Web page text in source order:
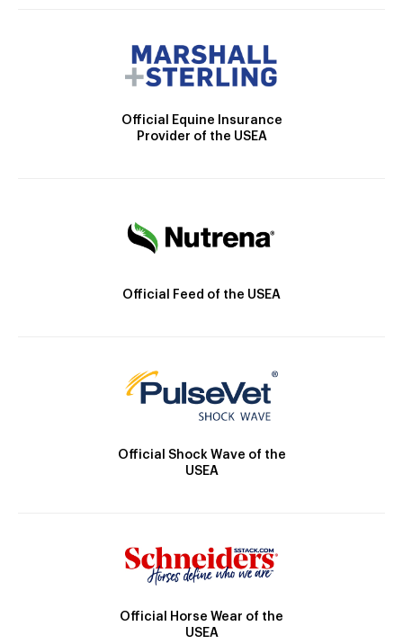
Official Equine Insurance
Provider of the USEA
Official Feed of the USEA
Official Shock Wave of the
USEA
Official Horse Wear of the
USEA